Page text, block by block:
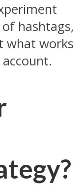
hashtags,
what works